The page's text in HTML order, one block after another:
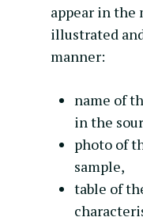
appear in the
illustrated
manner:
name of
in the
photo of
sample,
table of